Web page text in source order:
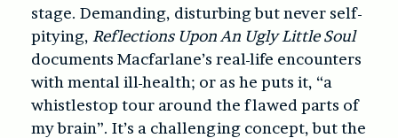
stage. Demanding, disturbing but never self-
pitying, Reflections Upon An Ugly Little Soul
documents Macfarlane’s real-life encounters
with mental ill-health; or as he puts it, “a
whistlestop tour around the flawed parts of
my brain”. It’s a challenging concept, but the